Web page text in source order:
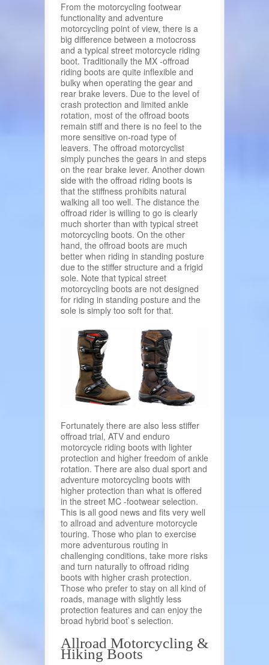
From the motorcycling footwear
functionality and adventure
motorcycling point of view, there is a
big difference between a motocross
and a typical street motorcycle riding
boot. Traditionally the MX -offroad
riding boots are quite inflexible and
bulky when operating the gear and
rear brake levers. Due to the level of
crash protection and limited ankle
rotation, most of the offroad boots
remain stiff and there is no feel to the
more sensitive on-road type of
leavers. The offroad motorcyclist
simply punches the gears in and steps
on the rear brake lever. Another down
side with the offroad riding boots is
that the stiffness prohibits natural
walking all too well. The distance the
offroad rider is willing to go is clearly
much shorter than with typical street
motorcycling boots. On the other
hand, the offroad boots are much
better when riding in standing posture
due to the stiffer structure and a frigid
sole. Note that typical street
motorcycling boots are not designed
for riding in standing posture and the
sole is simply too soft for that.
Fortunately there are also less stiffer
offroad trial, ATV and enduro
motorcycle riding boots with lighter
protection and higher freedom of ankle
rotation. There are also dual sport and
adventure motorcycling boots with
higher protection than what is offered
in the street MC -footwear selection.
This is all good news and fits very well
to allroad and adventure motorcycle
touring. Those who plan to exercise
more adventurous routing in
challenging conditions, take more risks
and turn naturally to offroad riding
boots with higher crash protection.
Those who prefer to stay on all kind of
roads, manage with slightly less
protection features and can enjoy the
broad hybrid boot`s selection.
Allroad Motorcycling &
Hiking Boots